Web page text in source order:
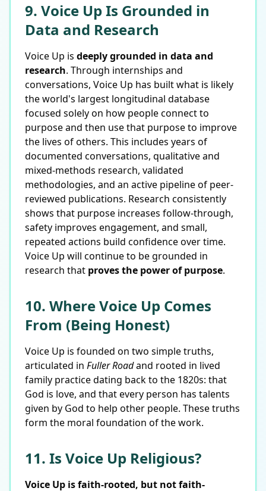
9. Voice Up Is Grounded in
Data and Research
Voice Up is deeply grounded in data and
research. Through internships and
conversations, Voice Up has built what is likely
the world's largest longitudinal database
focused solely on how people connect to
purpose and then use that purpose to improve
the lives of others. This includes years of
documented conversations, qualitative and
mixed-methods research, validated
methodologies, and an active pipeline of peer-
reviewed publications. Research consistently
shows that purpose increases follow-through,
safety improves engagement, and small,
repeated actions build confidence over time.
Voice Up will continue to be grounded in
research that proves the power of purpose.
10. Where Voice Up Comes
From (Being Honest)
Voice Up is founded on two simple truths,
articulated in Fuller Roadand rooted in lived
family practice dating back to the 1820s: that
God is love, and that every person has talents
given by God to help other people. These truths
form the moral foundation of the work.
11. Is Voice Up Religious?
Voice Up is faith-rooted, but not faith-